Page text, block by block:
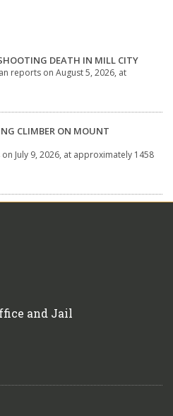
DEATH IN MILL CITY
reports on August 5, 2026, at
CLIMBER ON MOUNT
July 9, 2026, at approximately 1458
and Jail